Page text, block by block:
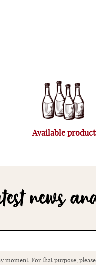
Available
news
moment. For that purpose,